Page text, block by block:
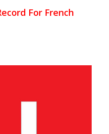
For French